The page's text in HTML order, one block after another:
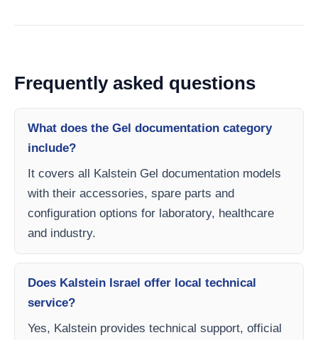
Frequently asked questions
What does the Gel documentation category
include?
It covers all Kalstein Gel documentation models
with their accessories, spare parts and
configuration options for laboratory, healthcare
and industry.
Does Kalstein Israel offer local technical
service?
Yes, Kalstein provides technical support, official